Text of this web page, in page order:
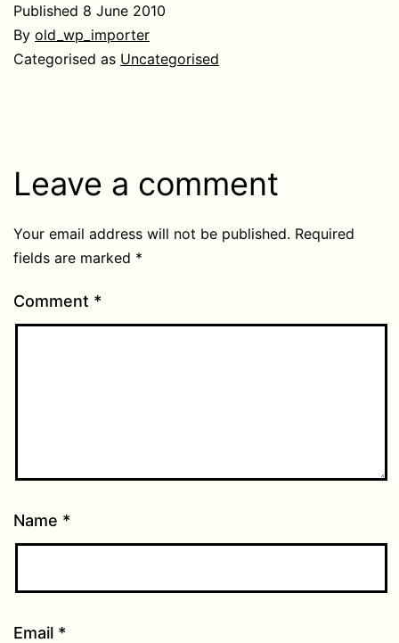
Published 8 June 2010
By old_wp_importer
Categorised as Uncategorised
Leave a comment
Your email address will not be published. Required
fields are marked *
Comment *
Name *
Email *